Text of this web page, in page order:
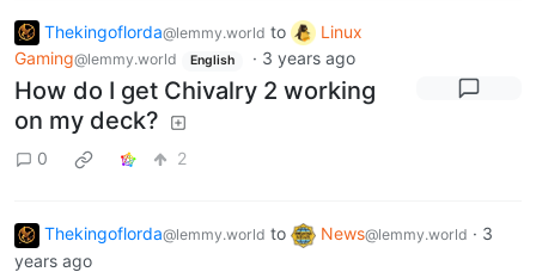
Thekingoflorda@lemmy.world to
Linux
Gaming@lemmy.world English · 3 years ago
How do I get Chivalry 2 working
on my deck?
0 2
Thekingoflorda@lemmy.world to News@lemmy.world · 3
years ago